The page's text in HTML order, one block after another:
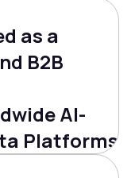
as a
B2B
AI-
Platforms